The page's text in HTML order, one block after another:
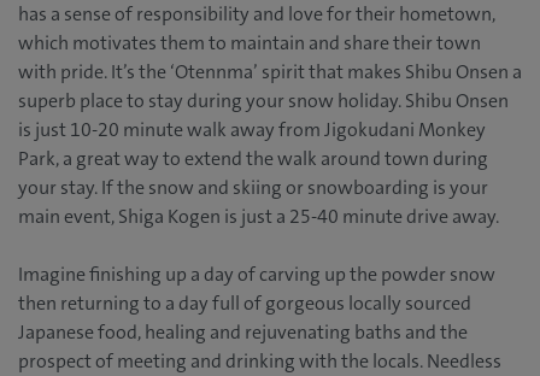
has a sense of responsibility and love for their hometown,
which motivates them to maintain and share their town
with pride. It’s the ‘Otennma’ spirit that makes Shibu Onsen a
superb place to stay during your snow holiday. Shibu Onsen
is just 10-20 minute walk away from Jigokudani Monkey
Park, a great way to extend the walk around town during
your stay. If the snow and skiing or snowboarding is your
main event, Shiga Kogen is just a 25-40 minute drive away.
Imagine finishing up a day of carving up the powder snow
then returning to a day full of gorgeous locally sourced
Japanese food, healing and rejuvenating baths and the
prospect of meeting and drinking with the locals. Needless